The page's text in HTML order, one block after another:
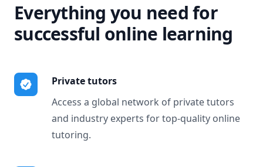
Everything you need for
successful online learning
Private tutors
Access a global network of private tutors
and industry experts for top-quality online
tutoring.